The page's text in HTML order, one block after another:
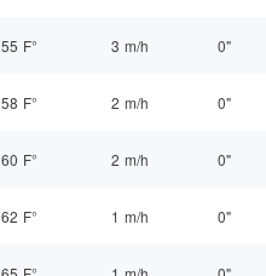
55 F° 3 m/h 0"
58 F° 2 m/h 0"
60 F° 2 m/h 0"
62 F° 1 m/h 0"